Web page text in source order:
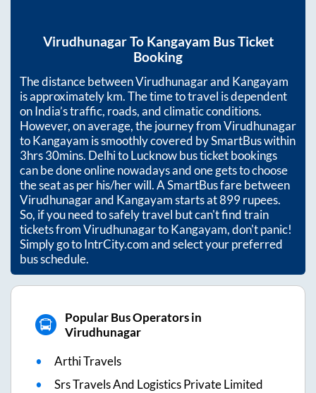
VirudhunagarTo Kangayam Bus Ticket
Booking
The distance betweenVirudhunagarand Kangayam
is approximatelykm. The time to travel is dependent
on India’s traffic, roads, and climatic conditions.
However, on average, the journey fromVirudhunagar
toKangayam is smoothly covered by SmartBus within
3hrs 30mins. Delhi to Lucknow bus ticket bookings
can be done online nowadays and one gets to choose
the seat as per his/her will. A SmartBus fare between
Virudhunagarand Kangayamstarts at899rupees.
So, if you need to safely travel but can't find train
tickets fromVirudhunagartoKangayam, don't panic!
Simply go to IntrCity.com and select your preferred
bus schedule.
Popular Bus Operators in
Virudhunagar
Arthi Travels
Srs Travels And Logistics Private Limited